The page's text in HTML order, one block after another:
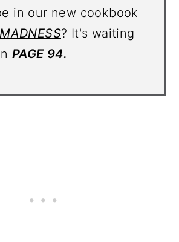
in our new cookbook
? It's waiting
PAGE 94.